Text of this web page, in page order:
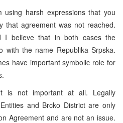
harsh expressions that you
that agreement was not reached.
I believe that in both cases the
with the name Republika Srpska.
have important symbolic role for
is not important at all. Legally
and Brcko District are only
Agreement and are not an issue.